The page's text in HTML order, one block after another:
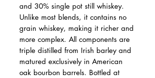
and 30% single pot still whiskey.
Unlike most blends, it contains no
grain whiskey, making it richer and
more complex. All components are
triple distilled from Irish barley and
matured exclusively in American
oak bourbon barrels. Bottled at